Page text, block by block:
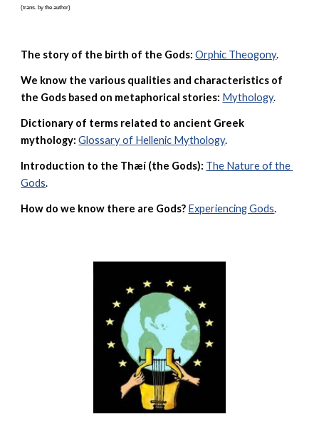
(trans. by the author)
The story of the birth of the Gods: Orphic Theogony.
We know the various qualities and characteristics of
the Gods based on metaphorical stories: Mythology.
Dictionary of terms related to ancient Greek
mythology: Glossary of Hellenic Mythology.
Introduction to the Thæí (the Gods): The Nature of the
Gods.
How do we know there are Gods? Experiencing Gods.